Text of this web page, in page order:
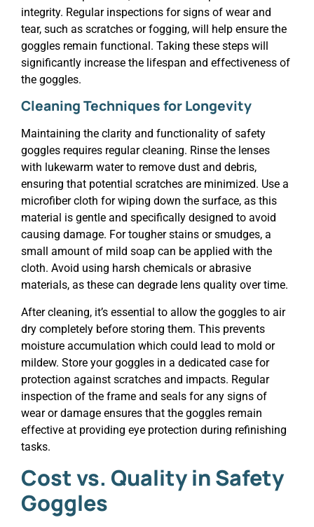
integrity. Regular inspections for signs of wear and
tear, such as scratches or fogging, will help ensure the
goggles remain functional. Taking these steps will
significantly increase the lifespan and effectiveness of
the goggles.
Cleaning Techniques for Longevity
Maintaining the clarity and functionality of safety
goggles requires regular cleaning. Rinse the lenses
with lukewarm water to remove dust and debris,
ensuring that potential scratches are minimized. Use a
microfiber cloth for wiping down the surface, as this
material is gentle and specifically designed to avoid
causing damage. For tougher stains or smudges, a
small amount of mild soap can be applied with the
cloth. Avoid using harsh chemicals or abrasive
materials, as these can degrade lens quality over time.
After cleaning, it’s essential to allow the goggles to air
dry completely before storing them. This prevents
moisture accumulation which could lead to mold or
mildew. Store your goggles in a dedicated case for
protection against scratches and impacts. Regular
inspection of the frame and seals for any signs of
wear or damage ensures that the goggles remain
effective at providing eye protection during refinishing
tasks.
Cost vs. Quality in Safety
Goggles